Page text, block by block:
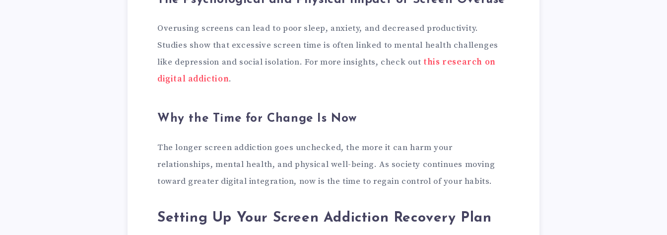
Overusing screens can lead to poor sleep, anxiety, and decreased productivity.
Studies show that excessive screen time is often linked to mental health challenges
like depression and social isolation. For more insights, check out this research on
digital addiction.
Why the Time for Change Is Now
The longer screen addiction goes unchecked, the more it can harm your
relationships, mental health, and physical well-being. As society continues moving
toward greater digital integration, now is the time to regain control of your habits.
Setting Up Your Screen Addiction Recovery Plan